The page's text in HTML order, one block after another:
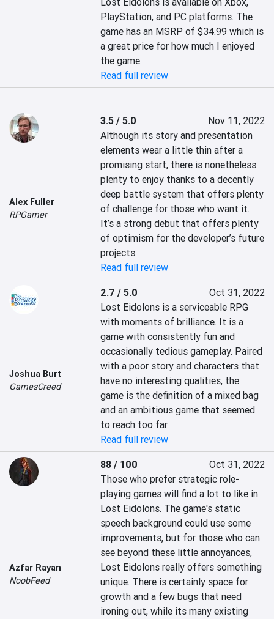
PlayStation, and PC platforms. The
game has an MSRP of $34.99 which is
a great price for how much I enjoyed
the game.
Read full review
Alex Fuller
RPGamer
3.5 / 5.0
Nov 11, 2022
Although its story and presentation
elements wear a little thin after a
promising start, there is nonetheless
plenty to enjoy thanks to a decently
deep battle system that offers plenty
of challenge for those who want it.
It’s a strong debut that offers plenty
of optimism for the developer’s future
projects.
Read full review
Joshua Burt
GamesCreed
2.7 / 5.0
Oct 31, 2022
Lost Eidolons is a serviceable RPG
with moments of brilliance. It is a
game with consistently fun and
occasionally tedious gameplay. Paired
with a poor story and characters that
have no interesting qualities, the
game is the definition of a mixed bag
and an ambitious game that seemed
to reach too far.
Read full review
Azfar Rayan
NoobFeed
88 / 100
Oct 31, 2022
Those who prefer strategic role-
playing games will find a lot to like in
Lost Eidolons. The game's static
speech background could use some
improvements, but for those who can
see beyond these little annoyances,
Lost Eidolons really offers something
unique. There is certainly space for
growth and a few bugs that need
ironing out, while its many existing